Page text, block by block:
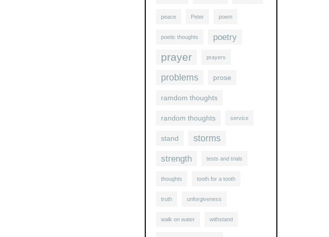
peace Peter poem
poetic thoughts poetry
prayer prayers
problems prose
ramdom thoughts
random thoughts service
stand storms
strength tests and trials
thoughts tooth for a tooth
truth unforgiveness
walk on water withstand